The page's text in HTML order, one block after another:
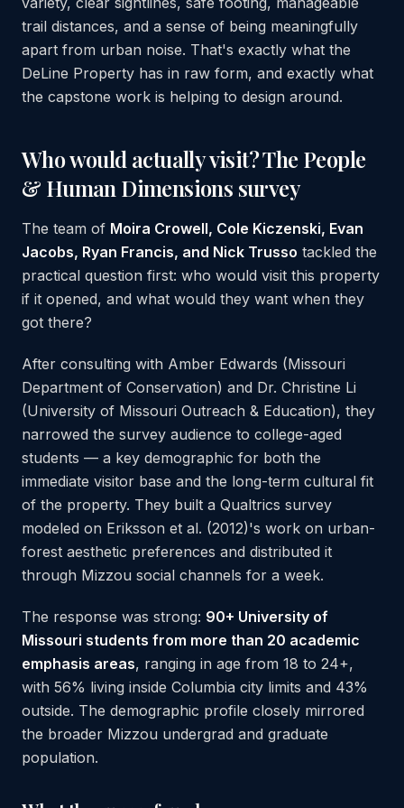
trail distances, and a sense of being meaningfully
apart from urban noise. That's exactly what the
DeLine Property has in raw form, and exactly what
the capstone work is helping to design around.
Who would actually visit? The People
& Human Dimensions survey
The team of Moira Crowell, Cole Kiczenski, Evan
Jacobs, Ryan Francis, and Nick Trusso tackled the
practical question first: who would visit this property
if it opened, and what would they want when they
got there?
After consulting with Amber Edwards (Missouri
Department of Conservation) and Dr. Christine Li
(University of Missouri Outreach & Education), they
narrowed the survey audience to college-aged
students — a key demographic for both the
immediate visitor base and the long-term cultural fit
of the property. They built a Qualtrics survey
modeled on Eriksson et al. (2012)'s work on urban-
forest aesthetic preferences and distributed it
through Mizzou social channels for a week.
The response was strong: 90+ University of
Missouri students from more than 20 academic
emphasis areas, ranging in age from 18 to 24+,
with 56% living inside Columbia city limits and 43%
outside. The demographic profile closely mirrored
the broader Mizzou undergrad and graduate
population.